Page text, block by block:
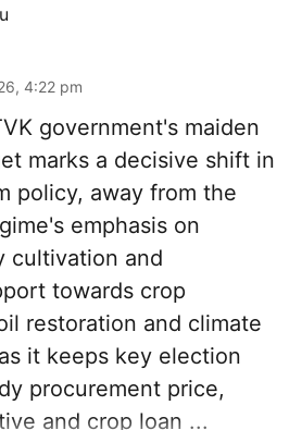
4:22 pm
government's maiden
marks a decisive shift in
policy, away from the
emphasis on
cultivation and
towards crop
restoration and climate
it keeps key election
procurement price,
and crop loan ...